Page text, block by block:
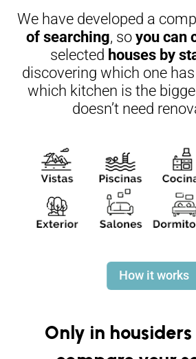
We have developed a
of searching, so you can
selected houses by
discovering which one
which kitchen is the
doesn’t need
How it works
Only in